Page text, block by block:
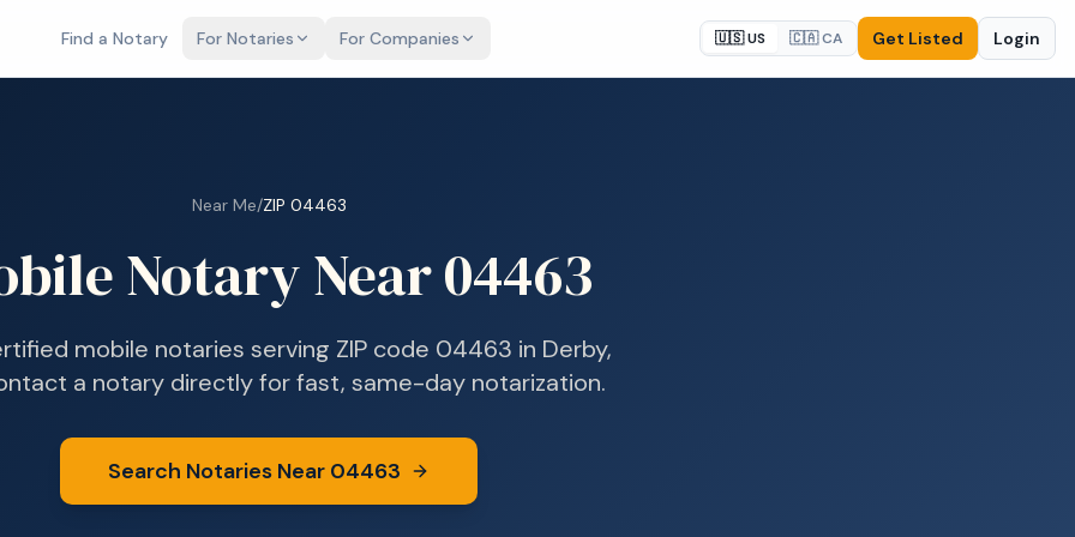
Find a Notary For Notaries For Companies 🇺🇸 US 🇨🇦 CA Get Listed Login
Near Me/ZIP 04463
Notary Near04463
mobile notaries serving ZIP code 04463 in Derby,
a notary directly for fast, same-day notarization.
Search Notaries Near 04463